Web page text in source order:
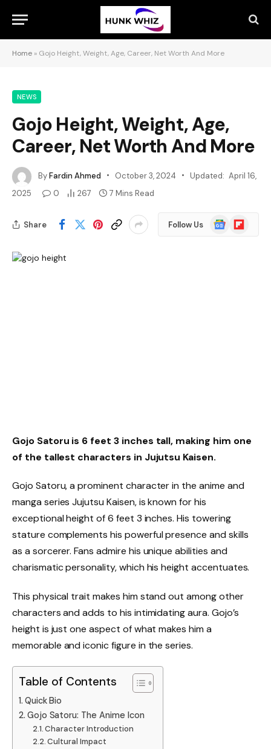
Home » Gojo Height, Weight, Age, Career, Net Worth And More
NEWS
Gojo Height, Weight, Age,
Career, Net Worth And More
ByFardin Ahmed October 3, 2024 Updated: April 16,
2025
0 267 7 Mins Read
Share Follow Us
Google
News
Flipboard
Gojo Satoru is 6 feet 3 inches tall, making him one
of the tallest characters in Jujutsu Kaisen.
Gojo Satoru, a prominent character in the anime and
manga series Jujutsu Kaisen, is known for his
exceptional height of 6 feet 3 inches. His towering
stature complements his powerful presence and skills
as a sorcerer. Fans admire his unique abilities and
charismatic personality, which his height accentuates.
This physical trait makes him stand out among other
characters and adds to his intimidating aura. Gojo’s
height is just one aspect of what makes him a
memorable and iconic figure in the series.
Table of Contents
Quick Bio
Gojo Satoru: The Anime Icon
Character Introduction
Cultural Impact